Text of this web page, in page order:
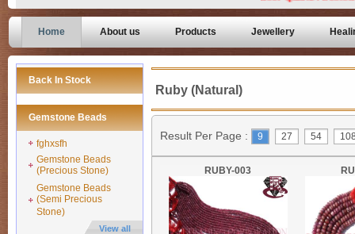
Home About us Products Jewellery
Back In Stock
Gemstone Beads
fghxsfh
Gemstone Beads
(Precious Stone)
Gemstone Beads
(Semi Precious
Stone)
View all
Ruby (Natural)
Result Per Page : 9 27 54
RUBY-003